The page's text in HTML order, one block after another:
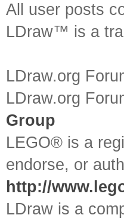
All user posts
LDraw™ is a
LDraw.org
LDraw.org
Group
LEGO® is a
endorse, or
http://
LDraw is a